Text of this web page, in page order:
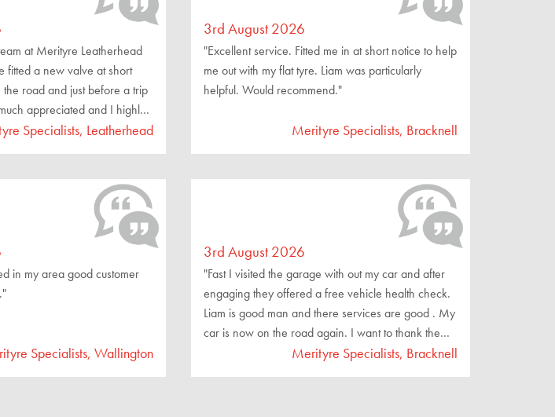
at Merityre Leatherhead
fitted a new valve at short
road and just before a trip
appreciated and I highly
their services."
Specialists, Leatherhead
3rd August 2026
"Excellent service. Fitted me in at short notice to help
me out with my flat tyre. Liam was particularly
helpful. Would recommend."
Merityre Specialists, Bracknell
in my area good customer
Specialists, Wallington
3rd August 2026
"Fast I visited the garage with out my car and after
engaging they offered a free vehicle health check.
Liam is good man and there services are good . My
car is now on the road again. I want to thank them
for a good job well done."Merityre Specialists, Bracknell